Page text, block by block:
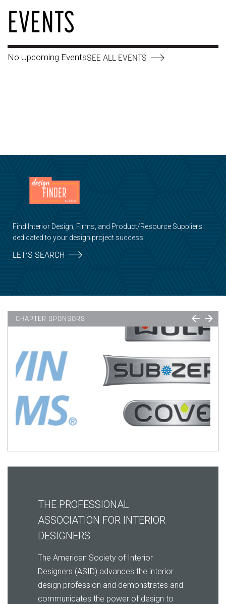
EVENTS
No Upcoming EventsSEE ALL EVENTS
Find Interior Design, Firms, and Product/Resource Suppliers
dedicated to your design project success.
LET’S SEARCH
CHAPTER SPONSORS
THE PROFESSIONAL
ASSOCIATION FOR INTERIOR
DESIGNERS
The American Society of Interior
Designers (ASID) advances the interior
design profession and demonstrates and
communicates the power of design to